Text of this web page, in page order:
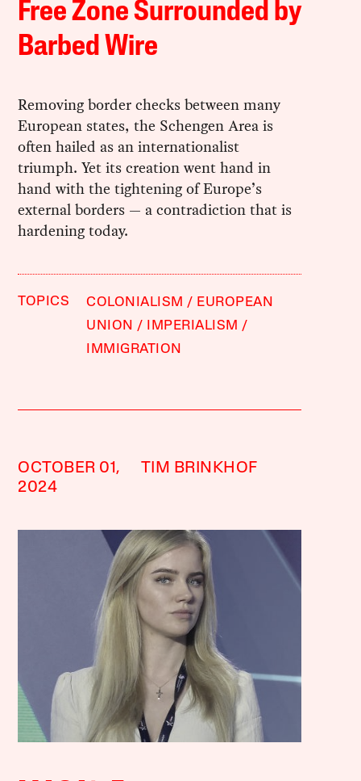
Free Zone Surrounded by
Barbed Wire
Removing border checks between many
European states, the Schengen Area is
often hailed as an internationalist
triumph. Yet its creation went hand in
hand with the tightening of Europe’s
external borders — a contradiction that is
hardening today.
TOPICS COLONIALISM
EUROPEAN
UNION
IMPERIALISM
IMMIGRATION
OCTOBER 01,
2024
TIM BRINKHOF